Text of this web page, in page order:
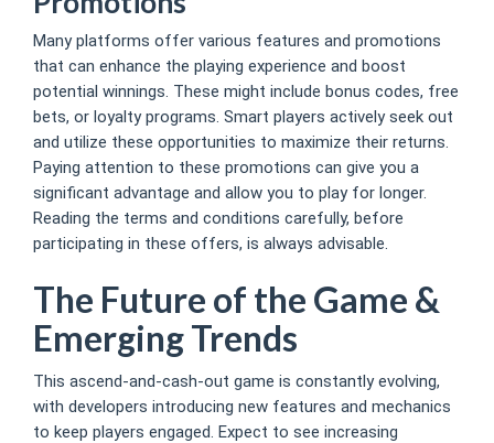
Many platforms offer various features and promotions
that can enhance the playing experience and boost
potential winnings. These might include bonus codes, free
bets, or loyalty programs. Smart players actively seek out
and utilize these opportunities to maximize their returns.
Paying attention to these promotions can give you a
significant advantage and allow you to play for longer.
Reading the terms and conditions carefully, before
participating in these offers, is always advisable.
The Future of the Game &
Emerging Trends
This ascend-and-cash-out game is constantly evolving,
with developers introducing new features and mechanics
to keep players engaged. Expect to see increasing